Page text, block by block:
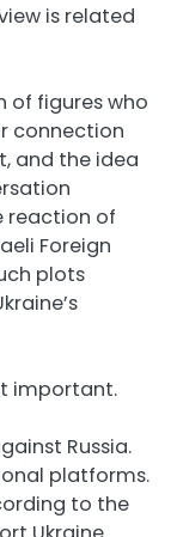
is related
of figures who
connection
and the idea
reaction of
Foreign
plots
important.
Russia.
platforms.
to the